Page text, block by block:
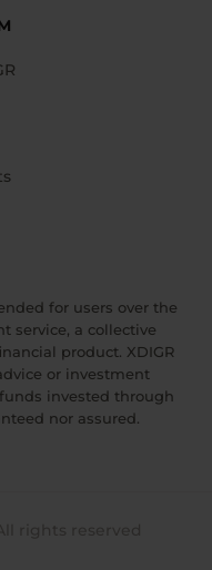
for users over the
service, a collective
product. XDIGR
or investment
invested through
nor assured.